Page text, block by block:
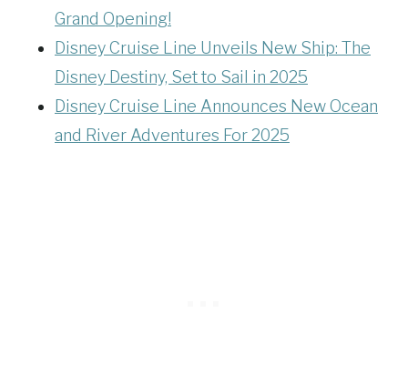
Grand Opening!
Disney Cruise Line Unveils New Ship: The
Disney Destiny, Set to Sail in 2025
Disney Cruise Line Announces New Ocean
and River Adventures For 2025